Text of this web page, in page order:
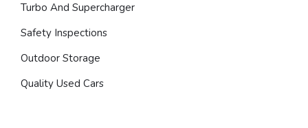
Turbo And Supercharger
Safety Inspections
Outdoor Storage
Quality Used Cars